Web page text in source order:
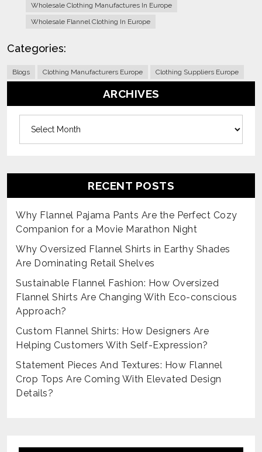
Wholesale Clothing Manufactures In Europe
Wholesale Flannel Clothing In Europe
Categories:
Blogs Clothing Manufacturers Europe Clothing Suppliers Europe
ARCHIVES
RECENT POSTS
Why Flannel Pajama Pants Are the Perfect Cozy
Companion for a Movie Marathon Night
Why Oversized Flannel Shirts in Earthy Shades
Are Dominating Retail Shelves
Sustainable Flannel Fashion: How Oversized
Flannel Shirts Are Changing With Eco-conscious
Approach?
Custom Flannel Shirts: How Designers Are
Helping Customers With Self-Expression?
Statement Pieces And Textures: How Flannel
Crop Tops Are Coming With Elevated Design
Details?